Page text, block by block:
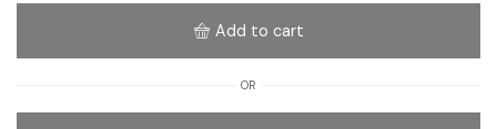
Add to cart
OR